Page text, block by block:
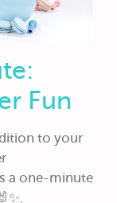
Fun
to your
a one-minute